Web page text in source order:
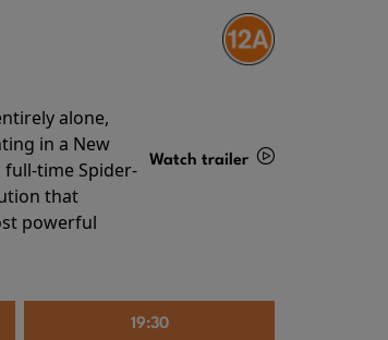
alone,
in a New
time Spider-
that
powerful
Watch trailer
19:30